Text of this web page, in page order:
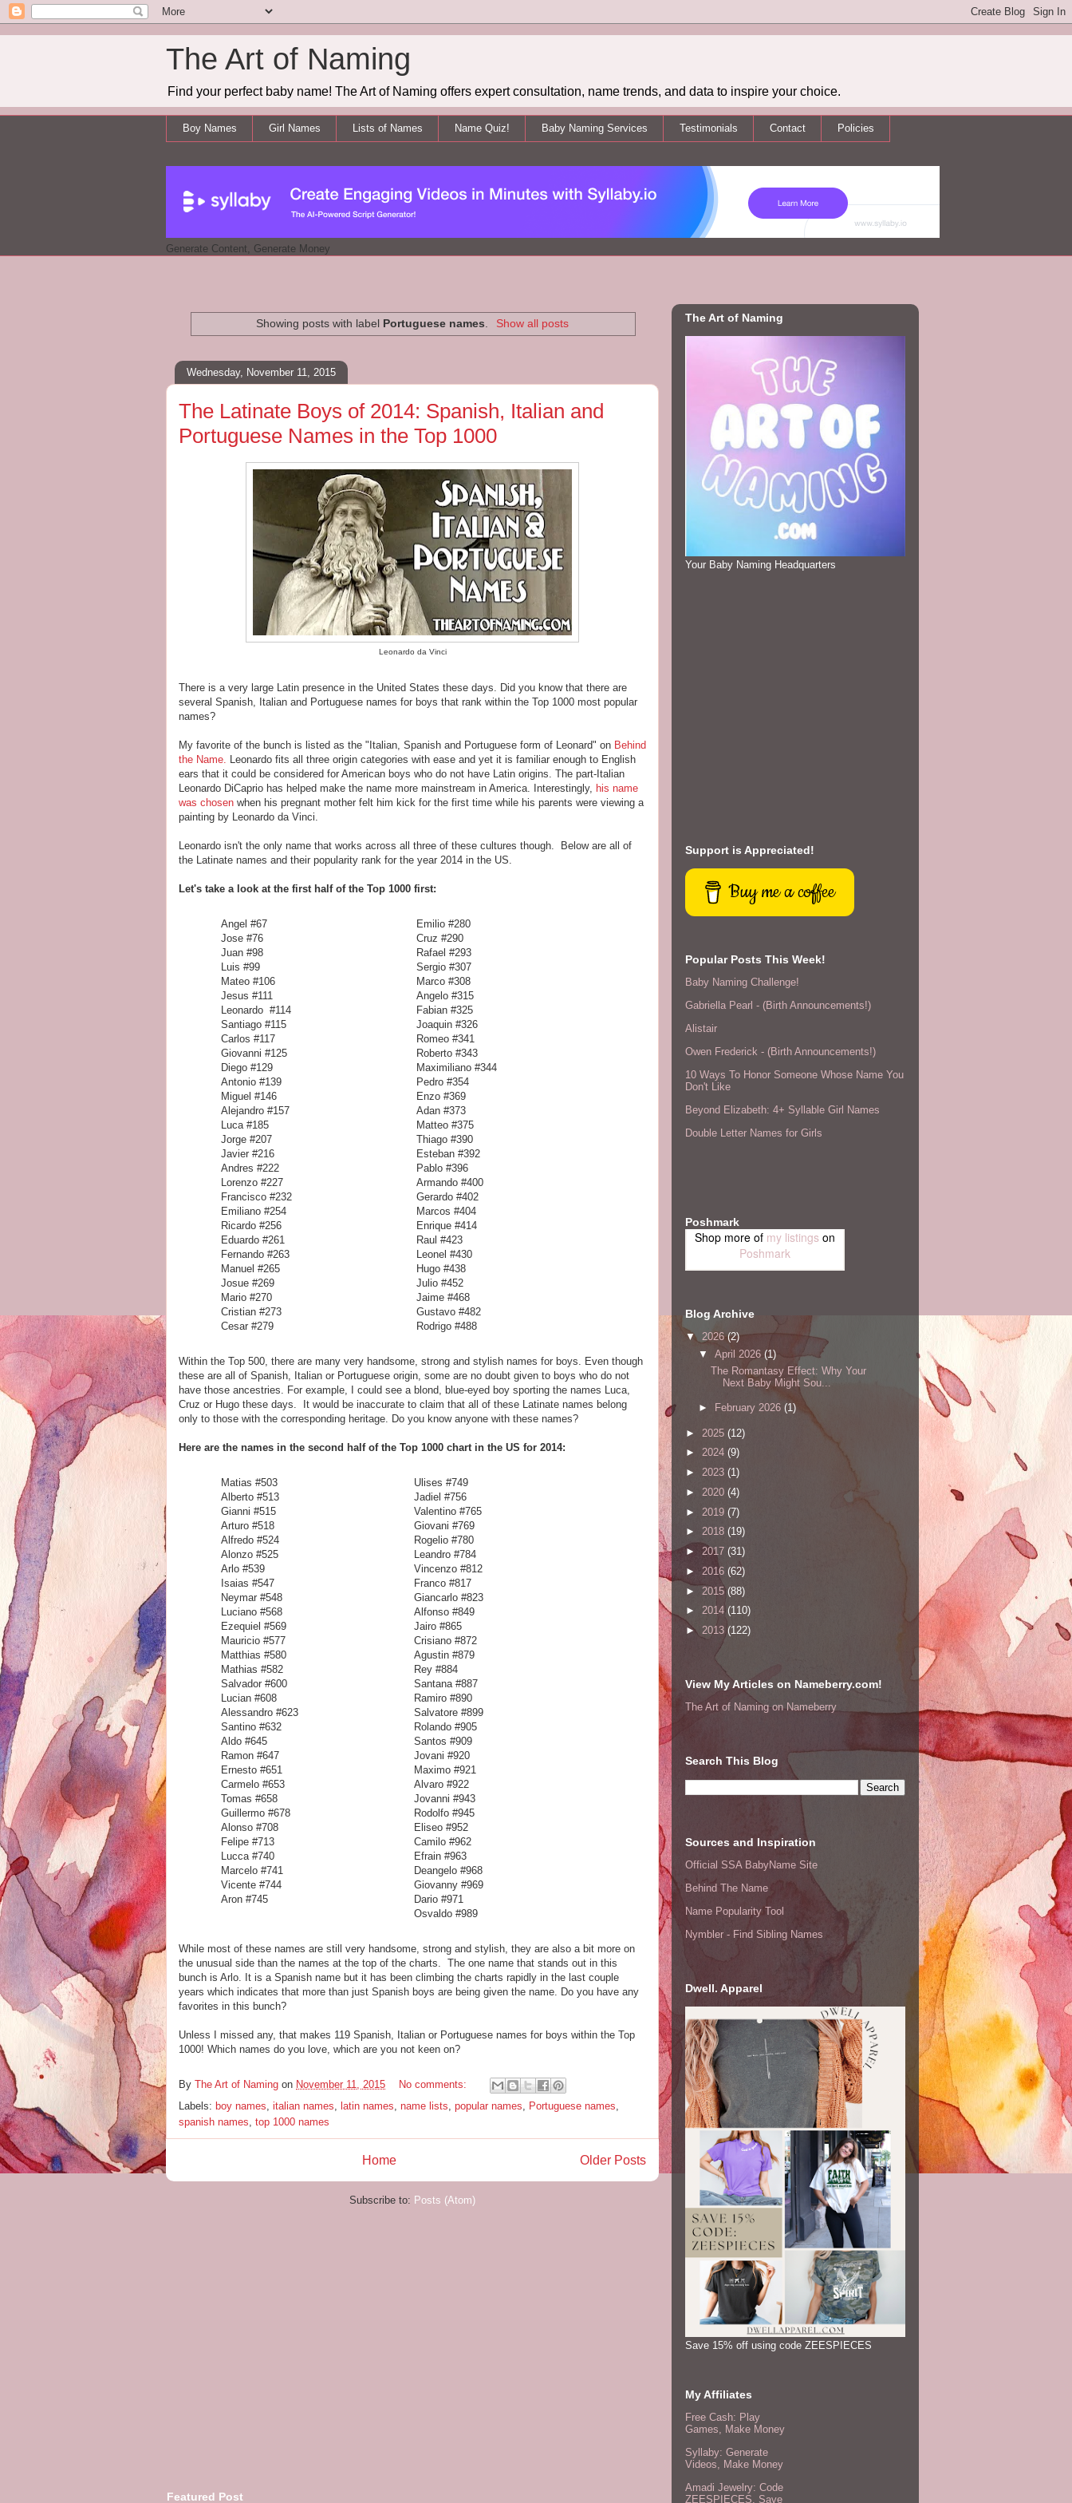
The Art of Naming
Find your perfect baby name! The Art of Naming offers expert consultation, name trends, and data to inspire your choice.
Boy Names Girl Names Lists of Names Name Quiz! Baby Naming Services Testimonials Contact Policies
Generate Content, Generate Money
Showing posts with label Portuguese names Show all posts
Wednesday, November 11, 2015
The Latinate Boys of 2014: Spanish, Italian and
Portuguese Names in the Top 1000
Leonardo da Vinci
There is a very large Latin presence in the United States these days. Did you know that there are
several Spanish, Italian and Portuguese names for boys that rank within the Top 1000 most popular
names?
My favorite of the bunch is listed as the "Italian, Spanish and Portuguese form of Leonard" on Behind
the Name. Leonardo fits all three origin categories with ease and yet it is familiar enough to English
ears that it could be considered for American boys who do not have Latin origins. The part-Italian
Leonardo DiCaprio has helped make the name more mainstream in America. Interestingly, his name
was chosen when his pregnant mother felt him kick for the first time while his parents were viewing a
painting by Leonardo da Vinci.
Leonardo isn't the only name that works across all three of these cultures though. Below are all of
the Latinate names and their popularity rank for the year 2014 in the US.
Let's take a look at the first half of the Top 1000 first:
Angel #67
Jose #76
Juan #98
Luis #99
Mateo #106
Jesus #111
Leonardo #114
Santiago #115
Carlos #117
Giovanni #125
Diego #129
Antonio #139
Miguel #146
Alejandro #157
Luca #185
Jorge #207
Javier #216
Andres #222
Lorenzo #227
Francisco #232
Emiliano #254
Ricardo #256
Eduardo #261
Fernando #263
Manuel #265
Josue #269
Mario #270
Cristian #273
Cesar #279
Emilio #280
Cruz #290
Rafael #293
Sergio #307
Marco #308
Angelo #315
Fabian #325
Joaquin #326
Romeo #341
Roberto #343
Maximiliano #344
Pedro #354
Enzo #369
Adan #373
Matteo #375
Thiago #390
Esteban #392
Pablo #396
Armando #400
Gerardo #402
Marcos #404
Enrique #414
Raul #423
Leonel #430
Hugo #438
Julio #452
Jaime #468
Gustavo #482
Rodrigo #488
Within the Top 500, there are many very handsome, strong and stylish names for boys. Even though
these are all of Spanish, Italian or Portuguese origin, some are no doubt given to boys who do not
have those ancestries. For example, I could see a blond, blue-eyed boy sporting the names Luca,
Cruz or Hugo these days. It would be inaccurate to claim that all of these Latinate names belong
only to those with the corresponding heritage. Do you know anyone with these names?
Here are the names in the second half of the Top 1000 chart in the US for 2014:
Matias #503
Alberto #513
Gianni #515
Arturo #518
Alfredo #524
Alonzo #525
Arlo #539
Isaias #547
Neymar #548
Luciano #568
Ezequiel #569
Mauricio #577
Matthias #580
Mathias #582
Salvador #600
Lucian #608
Alessandro #623
Santino #632
Aldo #645
Ramon #647
Ernesto #651
Carmelo #653
Tomas #658
Guillermo #678
Alonso #708
Felipe #713
Lucca #740
Marcelo #741
Vicente #744
Aron #745
Ulises #749
Jadiel #756
Valentino #765
Giovani #769
Rogelio #780
Leandro #784
Vincenzo #812
Franco #817
Giancarlo #823
Alfonso #849
Jairo #865
Crisiano #872
Agustin #879
Rey #884
Santana #887
Ramiro #890
Salvatore #899
Rolando #905
Santos #909
Jovani #920
Maximo #921
Alvaro #922
Jovanni #943
Rodolfo #945
Eliseo #952
Camilo #962
Efrain #963
Deangelo #968
Giovanny #969
Dario #971
Osvaldo #989
While most of these names are still very handsome, strong and stylish, they are also a bit more on
the unusual side than the names at the top of the charts. The one name that stands out in this
bunch is Arlo. It is a Spanish name but it has been climbing the charts rapidly in the last couple
years which indicates that more than just Spanish boys are being given the name. Do you have any
favorites in this bunch?
Unless I missed any, that makes 119 Spanish, Italian or Portuguese names for boys within the Top
1000! Which names do you love, which are you not keen on?
By The Art of Naming on November 11, 2015
No comments:
Labels: boy names italian names latin names name lists popular names Portuguese names
spanish names top 1000 names
Older Posts
Home
Subscribe to: Posts (Atom)
Featured Post
The Art of Naming
Your Baby Naming Headquarters
Support is Appreciated!
Buy me a coffee
Popular Posts This Week!
Baby Naming Challenge!
Gabriella Pearl - (Birth Announcements!)
Alistair
Owen Frederick - (Birth Announcements!)
10 Ways To Honor Someone Whose Name You
Don't Like
Beyond Elizabeth: 4+ Syllable Girl Names
Double Letter Names for Girls
Poshmark
Shop more of my listings on
Poshmark
Blog Archive
▼ 2026(2)
▼ April 2026 (1)
The Romantasy Effect: Why Your
Next Baby Might Sou...
► February 2026 (1)
► 2025 (12)
► 2024 (9)
► 2023 (1)
► 2020 (4)
► 2019 (7)
► 2018 (19)
► 2017 (31)
► 2016 (62)
► 2015(88)
► 2014 (110)
► 2013 (122)
View My Articles on Nameberry.com!
The Art of Naming on Nameberry
Search This Blog
Sources and Inspiration
Official SSA BabyName Site
Behind The Name
Name Popularity Tool
Nymbler - Find Sibling Names
Dwell. Apparel
Save 15% off using code ZEESPIECES
My Affiliates
Free Cash: Play
Games, Make Money
Syllaby: Generate
Videos, Make Money
Amadi Jewelry: Code
ZEESPIECES, Save